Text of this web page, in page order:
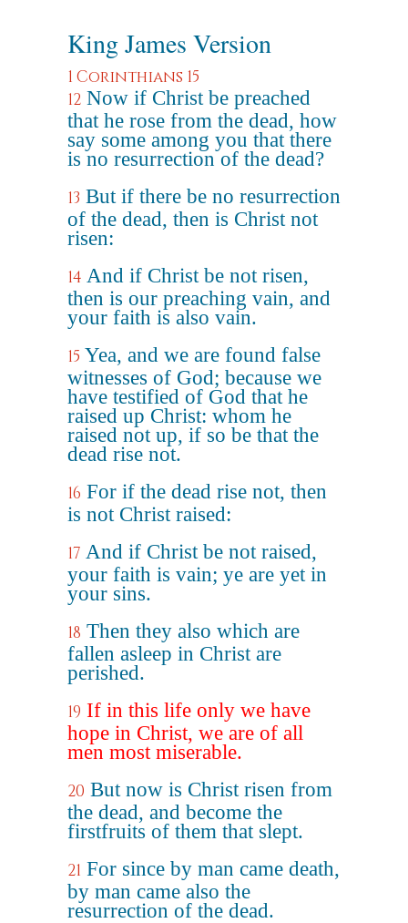
King James Version
1 Corinthians 15
12 Now if Christ be preached
that he rose from the dead, how
say some among you that there
is no resurrection of the dead?
13 But if there be no resurrection
of the dead, then is Christ not
risen:
14 And if Christ be not risen,
then is our preaching vain, and
your faith is also vain.
15 Yea, and we are found false
witnesses of God; because we
have testified of God that he
raised up Christ: whom he
raised not up, if so be that the
dead rise not.
16 For if the dead rise not, then
is not Christ raised:
17 And if Christ be not raised,
your faith is vain; ye are yet in
your sins.
18 Then they also which are
fallen asleep in Christ are
perished.
19 If in this life only we have
hope in Christ, we are of all
men most miserable.
20 But now is Christ risen from
the dead, and become the
firstfruits of them that slept.
21 For since by man came death,
by man came also the
resurrection of the dead.